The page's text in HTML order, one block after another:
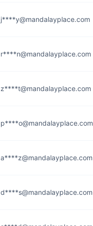
j****y@mandalayplace.com
r****n@mandalayplace.com
z****t@mandalayplace.com
p****o@mandalayplace.com
a****z@mandalayplace.com
d****s@mandalayplace.com